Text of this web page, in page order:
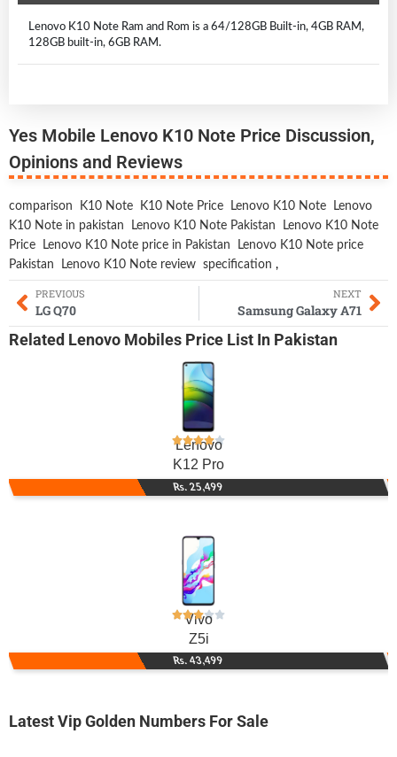
Lenovo K10 Note Ram and Rom is a 64/128GB Built-in, 4GB RAM,
128GB built-in, 6GB RAM.
Yes Mobile Lenovo K10 Note Price Discussion,
Opinions and Reviews
comparison K10 Note K10 Note Price Lenovo K10 Note
Lenovo
K10 Note in pakistan
Lenovo K10 Note Pakistan
Lenovo K10 Note
Price
Lenovo K10 Note price in Pakistan
Lenovo K10 Note price
Pakistan
Lenovo K10 Note review specification ,
PREVIOUS
LG Q70
NEXT
Samsung Galaxy A71
Related Lenovo Mobiles Price List In Pakistan
Lenovo
K12 Pro
Rs. 25,499
Vivo
Z5i
Rs. 43,499
Latest Vip Golden Numbers For Sale